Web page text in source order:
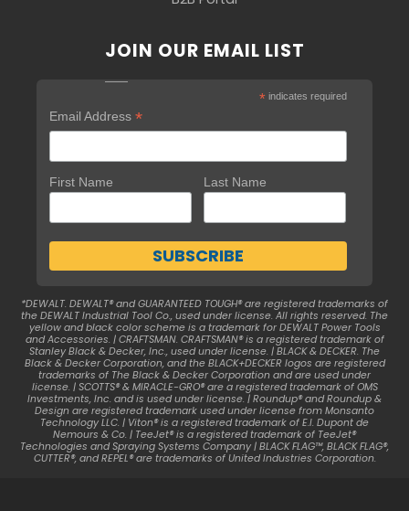
JOIN OUR EMAIL LIST
* indicates required
Email Address *
First Name Last Name
*DEWALT. DEWALT® and GUARANTEED TOUGH® are registered trademarks of
the DEWALT Industrial Tool Co., used under license. All rights reserved. The
yellow and black color scheme is a trademark for DEWALT Power Tools
and Accessories. | CRAFTSMAN. CRAFTSMAN® is a registered trademark of
Stanley Black & Decker, Inc., used under license. | BLACK & DECKER. The
Black & Decker Corporation, and the BLACK+DECKER logos are registered
trademarks of The Black & Decker Corporation and are used under
license. | SCOTTS® & MIRACLE-GRO® are a registered trademark of OMS
Investments, Inc. and is used under license. | Roundup® and Roundup &
Design are registered trademark used under license from Monsanto
Technology LLC. | Viton® is a registered trademark of E.I. Dupont de
Nemours & Co. | TeeJet® is a registered trademark of TeeJet®
Technologies and Spraying Systems Company | BLACK FLAG™, BLACK FLAG®,
CUTTER®, and REPEL® are trademarks of United Industries Corporation.